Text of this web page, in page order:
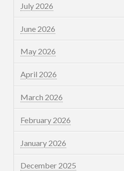
July 2026
June 2026
May 2026
April 2026
March 2026
February 2026
January 2026
December 2025